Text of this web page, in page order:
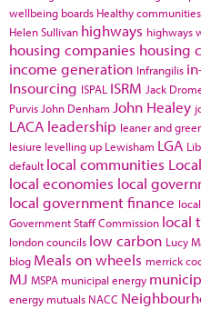
wellbeing boards Healthy communities
Helen Sullivan highways highways
housing companies housing
income generation Infrangilis
Insourcing ISPAL ISRM Jack
Purvis John Denham John Healey
LACA leadership leaner and
lesiure levelling up Lewisham LGA
default local communities
local economies local
local government finance
Government Staff Commission local
london councils low carbon Lucy
blog Meals on wheels merrick
MJ MSPA municipal energy
energy mutuals NACC